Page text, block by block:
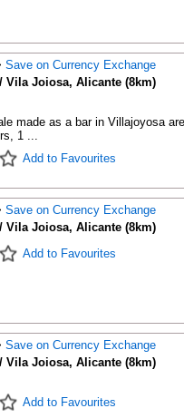
Save on Currency Exchange
Joiosa, Alicante (8km)
made as a bar in Villajoyosa
1 ...
Add to Favourites
Save on Currency Exchange
Joiosa, Alicante (8km)
Add to Favourites
Save on Currency Exchange
Joiosa, Alicante (8km)
Add to Favourites